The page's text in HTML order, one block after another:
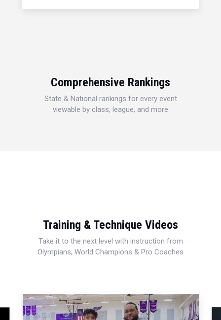
Comprehensive Rankings
State & National rankings for every event
viewable by class, league, and more
Training & Technique Videos
Take it to the next level with instruction from
Olympians, World Champions & Pro Coaches